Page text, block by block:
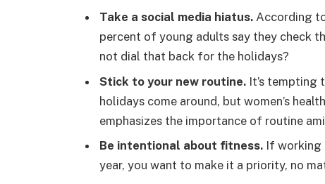
Take a social media hiatus. According
percent of young adults say they check
not dial that back for the holidays?
Stick to your new routine. It’s tempting
holidays come around, but women’s
emphasizes the importance of routine
Be intentional about fitness. If working
year, you want to make it a priority, no